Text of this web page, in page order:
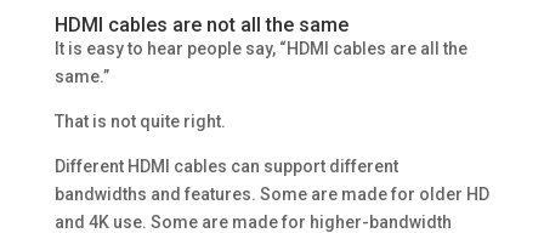
HDMI cables are not all the same
It is easy to hear people say, “HDMI cables are all the
same.”
That is not quite right.
Different HDMI cables can support different
bandwidths and features. Some are made for older HD
and 4K use. Some are made for higher-bandwidth